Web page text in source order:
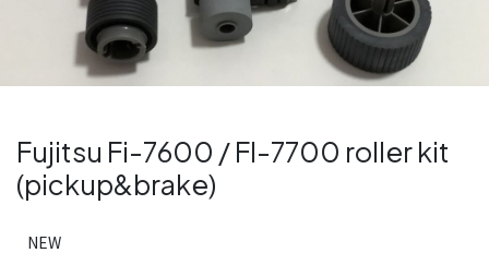
Fujitsu Fi-7600 / FI-7700 roller kit
(pickup&brake)
NEW